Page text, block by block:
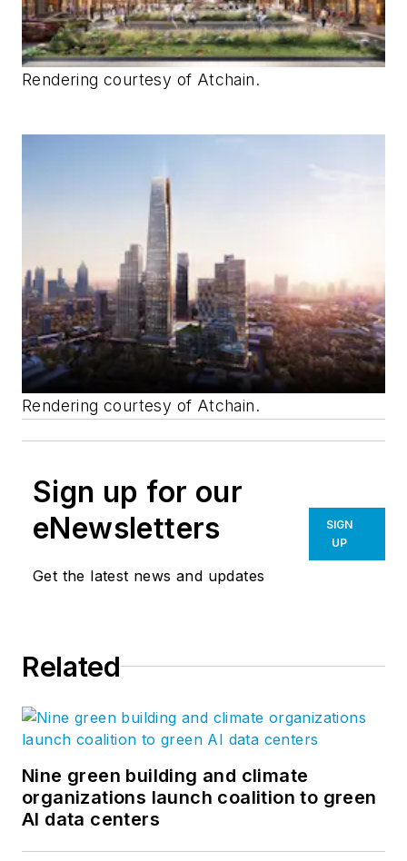
Rendering courtesy of Atchain.
Rendering courtesy of Atchain.
Sign up for our
eNewsletters
Get the latest news and updates
SIGN
UP
Related
Nine green building and climate
organizations launch coalition to green
AI data centers